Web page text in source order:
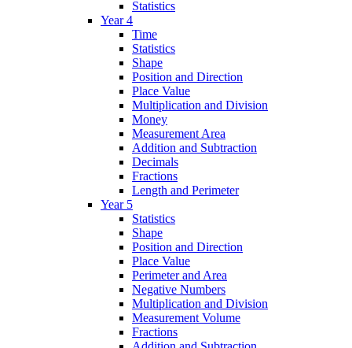
Statistics
Year 4
Time
Statistics
Shape
Position and Direction
Place Value
Multiplication and Division
Money
Measurement Area
Addition and Subtraction
Decimals
Fractions
Length and Perimeter
Year 5
Statistics
Shape
Position and Direction
Place Value
Perimeter and Area
Negative Numbers
Multiplication and Division
Measurement Volume
Fractions